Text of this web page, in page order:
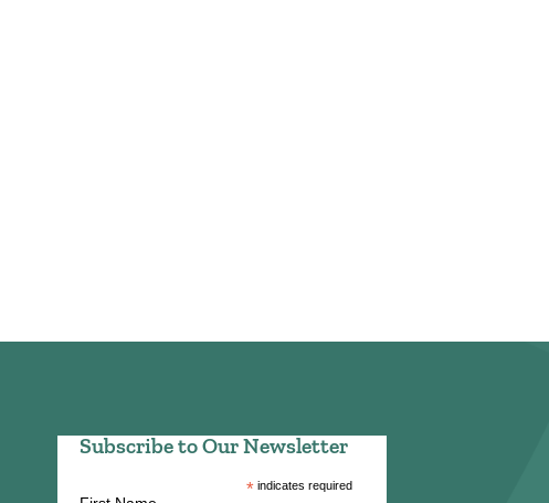
Subscribe to Our Newsletter
* indicates required